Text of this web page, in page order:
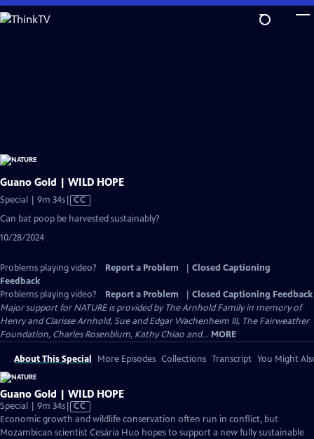
Skip
to
Guano Gold | WILD HOPE
Special | 9m 34sVideo
has
CC
Can bat poop be harvested sustainably?
10/28/2024
Problems playing video? Report a Problem
Closed Captioning
Feedback
Problems playing video?
Report a Problem
Closed Captioning Feedback
Major support for NATURE is provided by The Arnhold Family in memory of
Henry and Clarisse Arnhold, Sue and Edgar Wachenheim III, The Fairweather
Foundation, Charles Rosenblum, Kathy Chiao and... MORE
About This Special More Episodes Collections Transcript You Might
Guano Gold | WILD HOPE
Special | 9m 34sVideo
has
Closed
CC
Economic growth and wildlife conservation often run in conflict, but
Mozambican scientist Cesária Huo hopes to support a new fully sustainable